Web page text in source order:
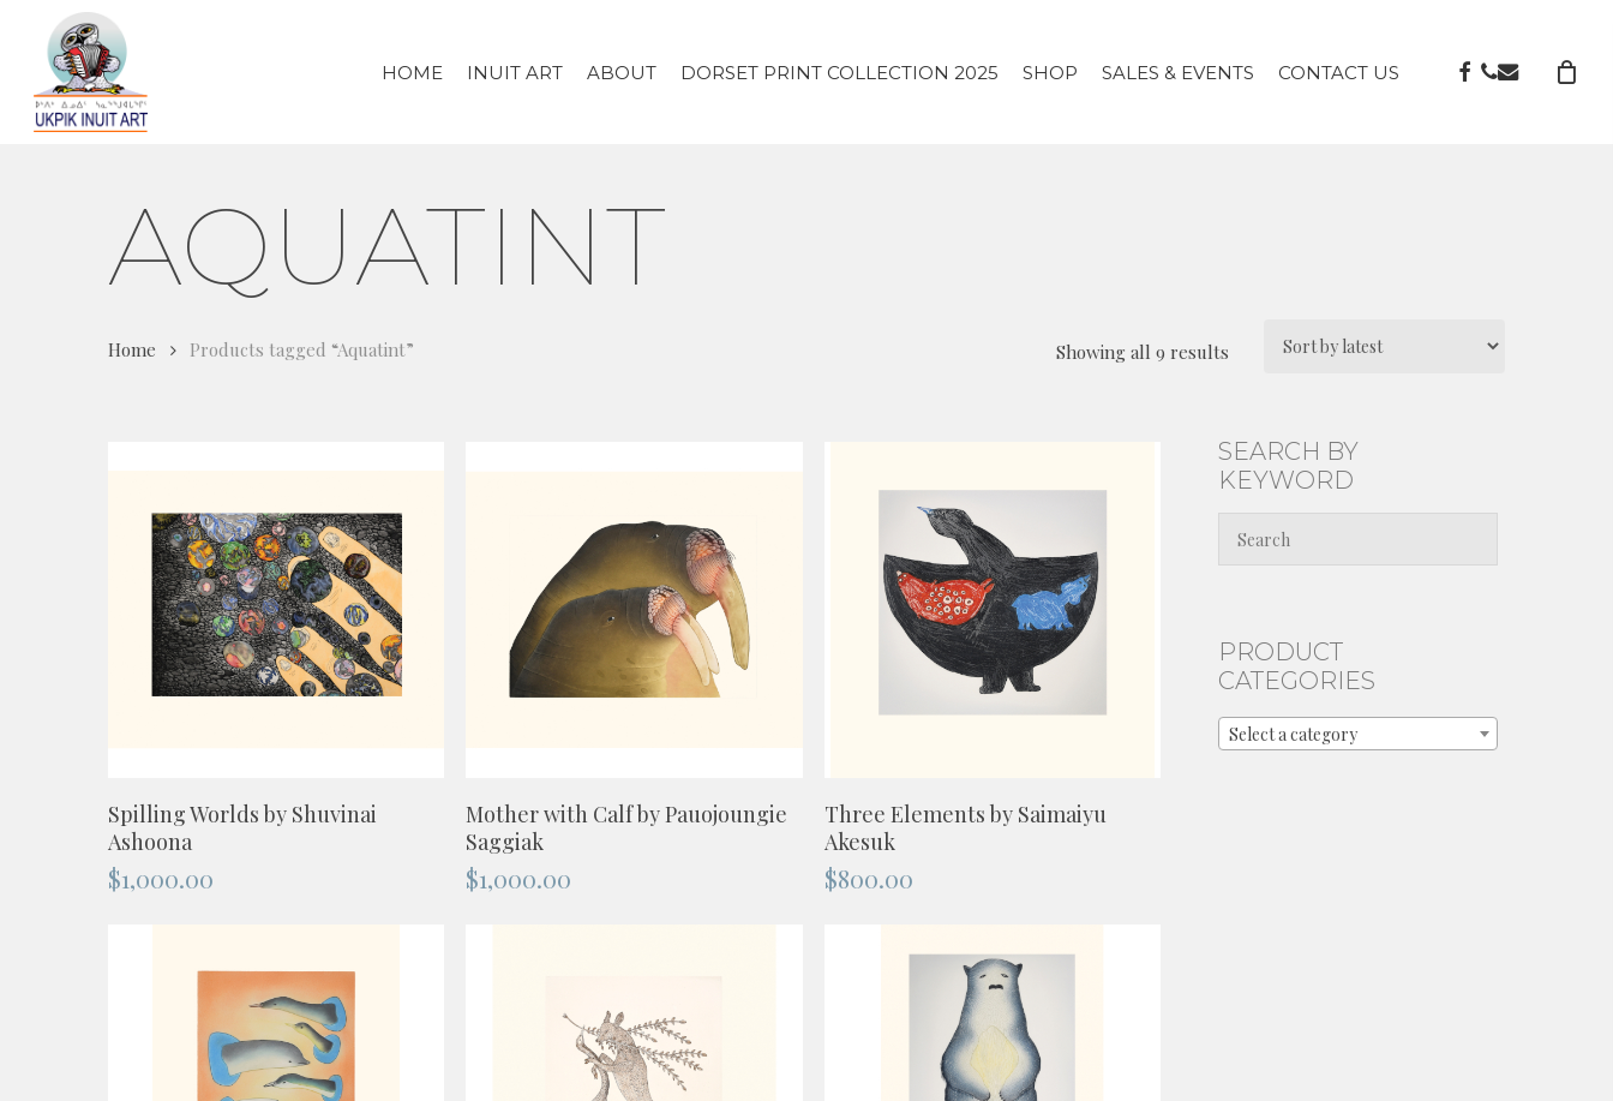
content
HOME INUIT ART ABOUT DORSET PRINT COLLECTION 2025 SHOP SALES & EVENTS CONTACT US FACEBOOK
PHONE
EMAIL
AQUATINT
Showing all 9 results
Home Products tagged “Aquatint”
ADD TO CART
Spilling Worlds by Shuvinai
Ashoona
$1,000.00
ADD TO CART
Mother with Calf by Pauojoungie
Saggiak
$1,000.00
ADD TO CART
Three Elements by Saimaiyu
Akesuk
$800.00
SEARCH BY
KEYWORD
PRODUCT
CATEGORIES
Select a category